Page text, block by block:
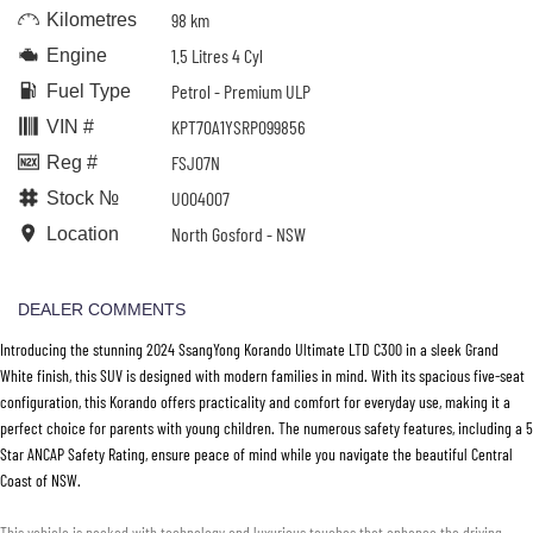
Kilometres 98 km
Engine 1.5 Litres 4 Cyl
Fuel Type Petrol - Premium ULP
VIN # KPT70A1YSRP099856
Reg # FSJ07N
Stock № U004007
Location North Gosford - NSW
DEALER COMMENTS
Introducing the stunning 2024 SsangYong Korando Ultimate LTD C300 in a sleek Grand
White finish, this SUV is designed with modern families in mind. With its spacious five-seat
configuration, this Korando offers practicality and comfort for everyday use, making it a
perfect choice for parents with young children. The numerous safety features, including a 5
Star ANCAP Safety Rating, ensure peace of mind while you navigate the beautiful Central
Coast of NSW.